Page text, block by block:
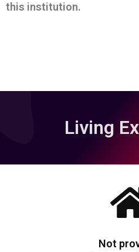
this institution.
Living
Not